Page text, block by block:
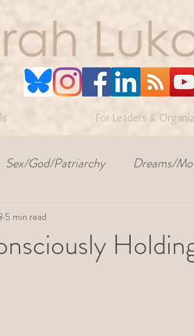
For Leaders &
Sex/God/Patriarchy Dreams/
5 min read